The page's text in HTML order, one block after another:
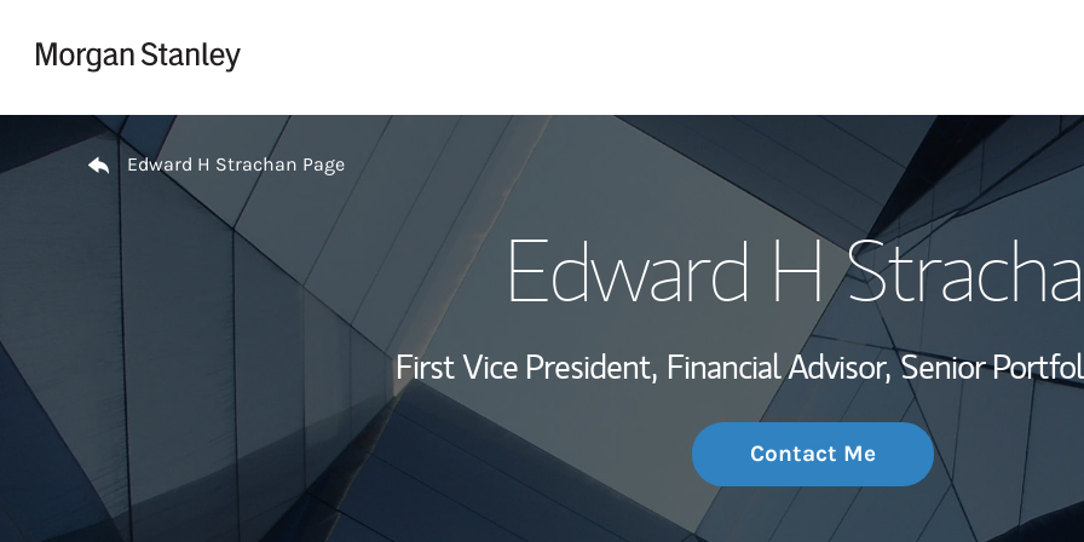
My Story and
Wealth
Investment
Thought
Return to Nav
Edward H Strachan Page
Edward H
First Vice President, Financial Advisor, Senior
Contact Me